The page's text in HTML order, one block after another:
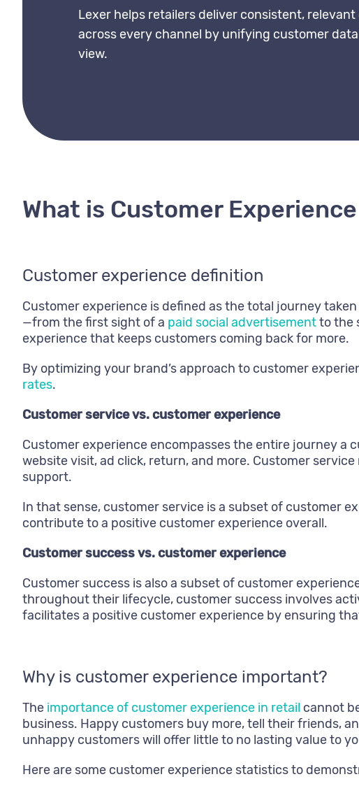
Lexer helps retailers deliver consistent,
across every channel by unifying customer
view.
What is Customer Experience
Customer experience definition
Customer experience is defined as the total journey
—from the first sight of a paid social advertisementto the
experience that keeps customers coming back for more.
By optimizing your brand’s approach to customer
rates.
Customer service vs. customer experience
Customer experience encompasses the entire journey
website visit, ad click, return, and more. Customer
support.
In that sense, customer service is a subset of customer
contribute to a positive customer experience overall.
Customer success vs. customer experience
Customer success is also a subset of customer
throughout their lifecycle, customer success involves
facilitates a positive customer experience by ensuring
Why is customer experience important?
The importance of customer experience in retail cannot
business. Happy customers buy more, tell their friends,
unhappy customers will offer little to no lasting value to
Here are some customer experience statistics to